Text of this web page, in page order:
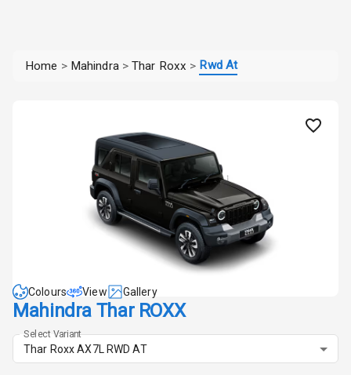
Home > Mahindra > Thar Roxx > Rwd At
Colours View Gallery
Mahindra Thar ROXX
Select Variant
Thar Roxx AX7L RWD AT